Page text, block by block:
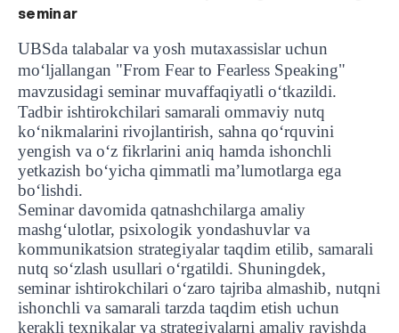
seminar
UBSda talabalar va yosh mutaxassislar uchun
mo‘ljallangan "From Fear to Fearless Speaking"
mavzusidagi seminar muvaffaqiyatli o‘tkazildi.
Tadbir ishtirokchilari samarali ommaviy nutq
ko‘nikmalarini rivojlantirish, sahna qo‘rquvini
yengish va o‘z fikrlarini aniq hamda ishonchli
yetkazish bo‘yicha qimmatli ma’lumotlarga ega
bo‘lishdi.
Seminar davomida qatnashchilarga amaliy
mashg‘ulotlar, psixologik yondashuvlar va
kommunikatsion strategiyalar taqdim etilib, samarali
nutq so‘zlash usullari o‘rgatildi. Shuningdek,
seminar ishtirokchilari o‘zaro tajriba almashib, nutqni
ishonchli va samarali tarzda taqdim etish uchun
kerakli texnikalar va strategiyalarni amaliy ravishda